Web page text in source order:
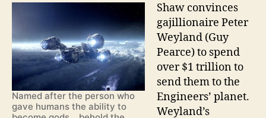
Named after the person who
gave humans the ability to
Shaw convinces
gajillionaire Peter
Weyland (Guy
Pearce) to spend
over $1 trillion to
send them to the
Engineers’ planet.
Weyland’s